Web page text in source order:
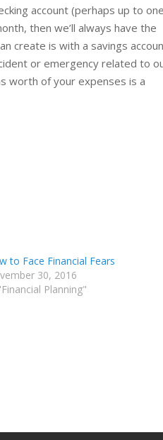
account (perhaps up to one
then we’ll always have the
create is with a savings
or emergency related to
worth of your expenses is a
to Face Financial Fears
30, 2016
Planning"